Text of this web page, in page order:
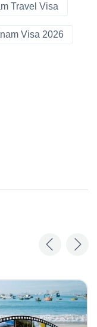
Travel Visa
Visa 2026